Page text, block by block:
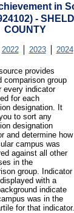
in
-
COUNTY
2022 2023 2024
provides
comparison group
every indicator
for each
designation. It
to sort any
designation
and determine how
campus was
against all other
in the
group. Indicator
with a
indicate
was in the
for that indicator.